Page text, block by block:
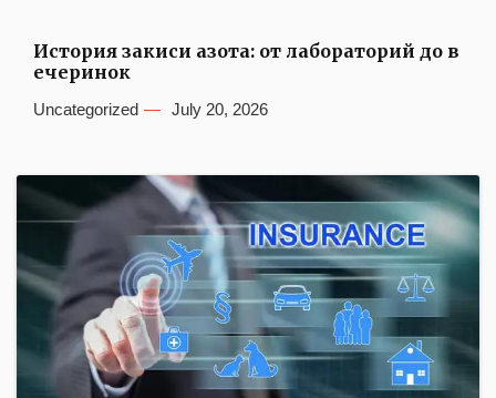
История закиси азота: от лабораторий до в
ечеринок
Uncategorized July 20, 2026